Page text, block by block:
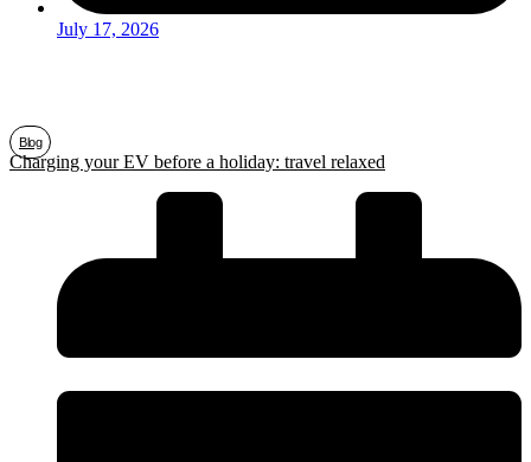
July 17, 2026
Blog
Charging your EV before a holiday: travel relaxed